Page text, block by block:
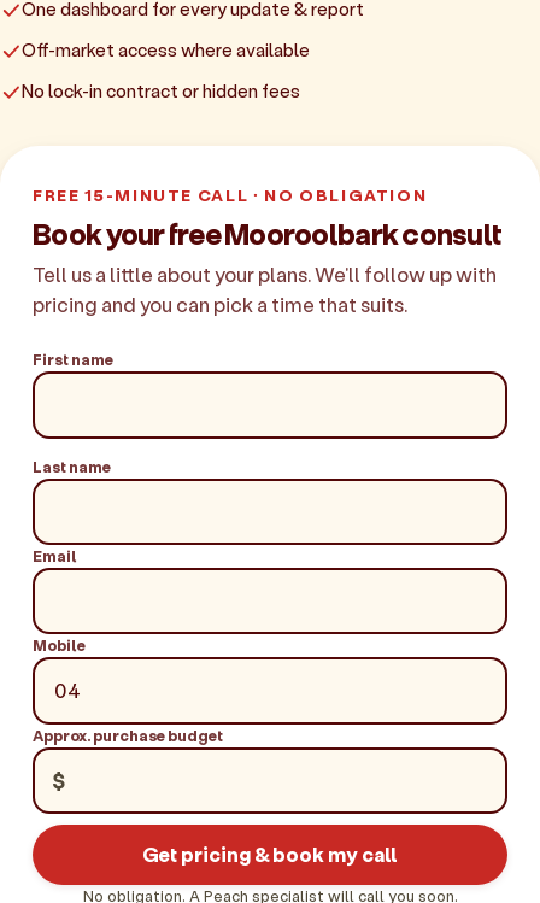
One dashboard for every update & report
Off-market access where available
No lock-in contract or hidden fees
FREE 15-MINUTE CALL · NO OBLIGATION
Book your free Mooroolbark consult
Tell us a little about your plans. We'll follow up with
pricing and you can pick a time that suits.
First name
Last name
Email
Mobile
Approx. purchase budget
$
Get pricing & book my call
No obligation. A Peach specialist will call you soon.